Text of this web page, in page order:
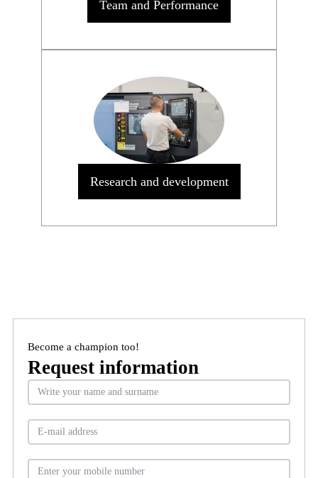
Team and Performance
Research and development
Become a champion too!
Request information